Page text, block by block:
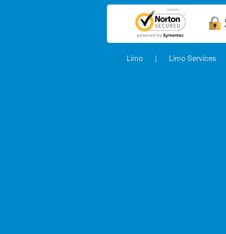
Limo | Limo Services